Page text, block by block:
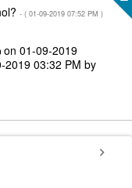
- ( ‎01-09-2019 07:52 PM )
on ‎01-09-2019
2019 03:32 PM by